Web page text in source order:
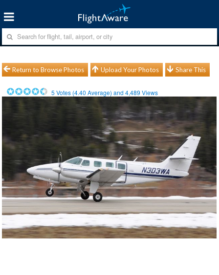
Return to Browse Photos Upload Your Photos Share This
5 Votes (4.40 Average) and4,489 Views